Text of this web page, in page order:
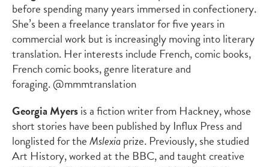
before spending many years immersed in confectionery.
She’s been a freelance translator for five years in
commercial work but is increasingly moving into literary
translation. Her interests include French, comic books,
French comic books, genre literature and
foraging. @mmmtranslation
Georgia Myersis a fiction writer from Hackney, whose
short stories have been published by Influx Press and
longlisted for theMslexiaprize. Previously, she studied
Art History, worked at the BBC, and taught creative